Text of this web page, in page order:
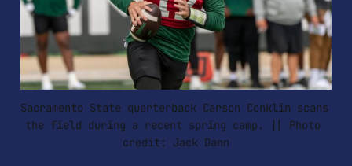
Sacramento State quarterback Carson Conklin scans
the field during a recent spring camp. || Photo
credit: Jack Dann